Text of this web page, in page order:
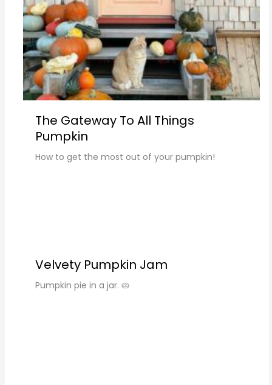
The Gateway To All Things
Pumpkin
How to get the most out of your pumpkin!
Velvety Pumpkin Jam
Pumpkin pie in a jar. 🥧